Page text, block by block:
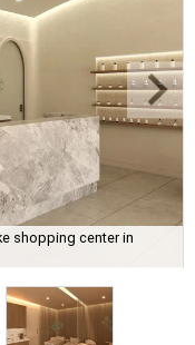
shopping center in